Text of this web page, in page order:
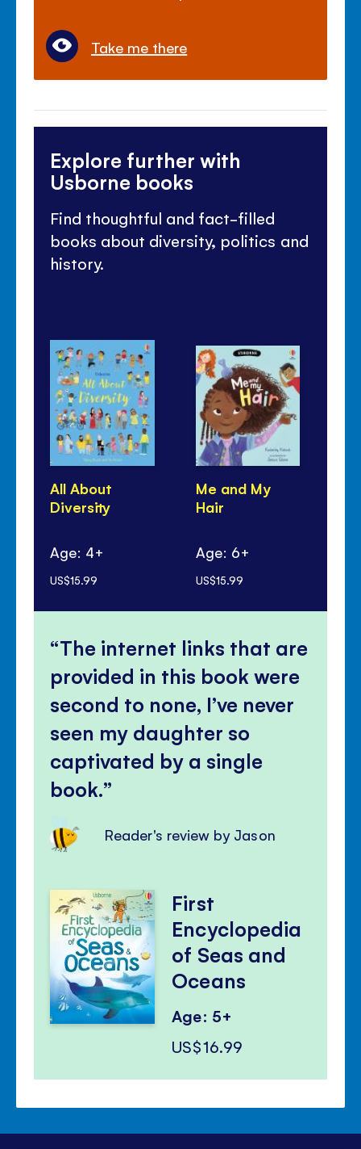
Take me there
Explore further with
Usborne books
Find thoughtful and fact-filled
books about diversity, politics and
history.
All About
Diversity
Age: 4+
US$15.99
Me and My
Hair
Age: 6+
US$15.99
The internet links that are
provided in this book were
second to none, I’ve never
seen my daughter so
captivated by a single
book.
Reader's review by Jason
First
Encyclopedia
of Seas and
Oceans
Age: 5+
US$16.99